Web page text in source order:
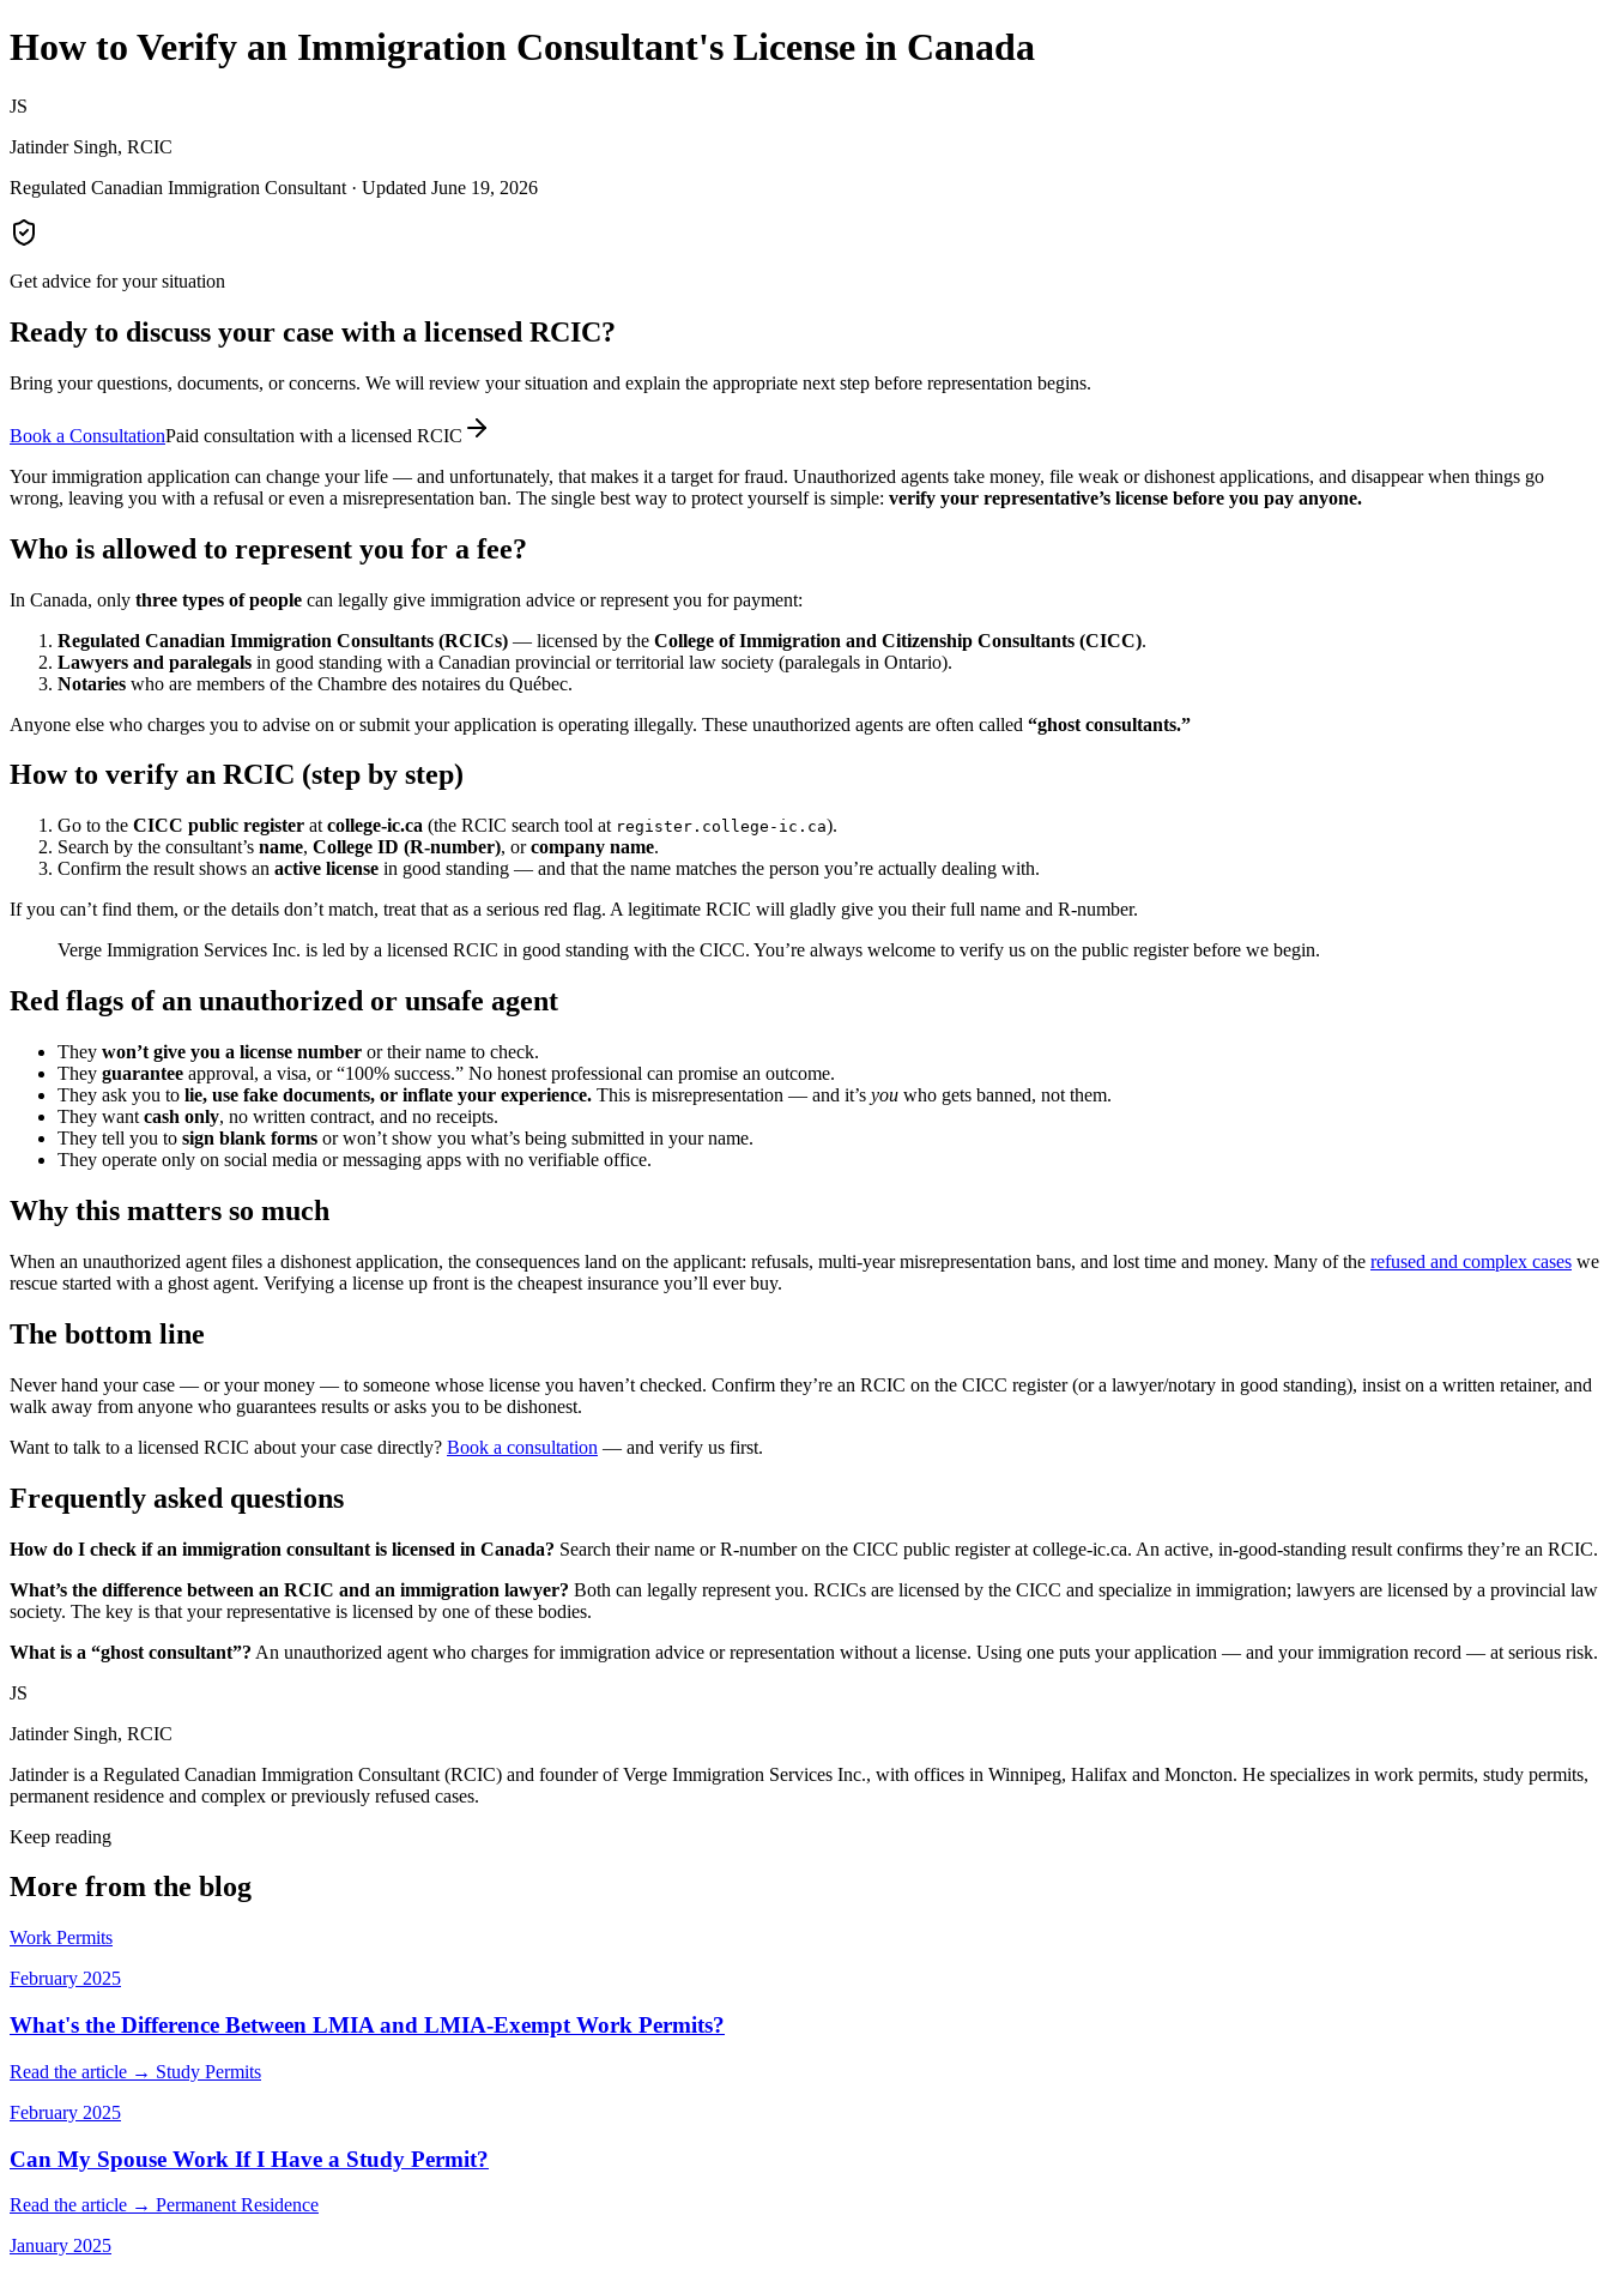
How to Verify an Immigration Consultant's License in Canada
JS
Jatinder Singh, RCIC
Regulated Canadian Immigration Consultant · Updated June 19, 2026
Get advice for your situation
Ready to discuss your case with a licensed RCIC?
Bring your questions, documents, or concerns. We will review your situation and explain the appropriate next step before representation begins.
Book a ConsultationPaid consultation with a licensed RCIC
Your immigration application can change your life — and unfortunately, that makes it a target for fraud. Unauthorized agents take money, file weak or dishonest applications, and disappear when things go
wrong, leaving you with a refusal or even a misrepresentation ban. The single best way to protect yourself is simple: verify your representative’s license before you pay anyone.
Who is allowed to represent you for a fee?
In Canada, only three types of people can legally give immigration advice or represent you for payment:
Regulated Canadian Immigration Consultants (RCICs) — licensed by the College of Immigration and Citizenship Consultants (CICC).
Lawyers and paralegals in good standing with a Canadian provincial or territorial law society (paralegals in Ontario).
Notaries who are members of the Chambre des notaires du Québec.
Anyone else who charges you to advise on or submit your application is operating illegally. These unauthorized agents are often called “ghost consultants.”
How to verify an RCIC (step by step)
Go to the CICC public register at college-ic.ca (the RCIC search tool at register.college-ic.ca).
Search by the consultant’s name, College ID (R-number), orcompany name.
Confirm the result shows an active license in good standing — and that the name matches the person you’re actually dealing with.
If you can’t find them, or the details don’t match, treat that as a serious red flag. A legitimate RCIC will gladly give you their full name and R-number.
Verge Immigration Services Inc. is led by a licensed RCIC in good standing with the CICC. You’re always welcome to verify us on the public register before we begin.
Red flags of an unauthorized or unsafe agent
They won’t give you a license number or their name to check.
They guarantee approval, a visa, or “100% success.” No honest professional can promise an outcome.
They ask you to lie, use fake documents, or inflate your experience. This is misrepresentation — and it’s you who gets banned, not them.
They want cash only, no written contract, and no receipts.
They tell you to sign blank forms or won’t show you what’s being submitted in your name.
They operate only on social media or messaging apps with no verifiable office.
Why this matters so much
When an unauthorized agent files a dishonest application, the consequences land on the applicant: refusals, multi-year misrepresentation bans, and lost time and money. Many of the refused and complex cases we
rescue started with a ghost agent. Verifying a license up front is the cheapest insurance you’ll ever buy.
The bottom line
Never hand your case — or your money — to someone whose license you haven’t checked. Confirm they’re an RCIC on the CICC register (or a lawyer/notary in good standing), insist on a written retainer, and
walk away from anyone who guarantees results or asks you to be dishonest.
Want to talk to a licensed RCIC about your case directly? Book a consultation — and verify us first.
Frequently asked questions
How do I check if an immigration consultant is licensed in Canada? Search their name or R-number on the CICC public register at college-ic.ca. An active, in-good-standing result confirms they’re an RCIC.
What’s the difference between an RCIC and an immigration lawyer? Both can legally represent you. RCICs are licensed by the CICC and specialize in immigration; lawyers are licensed by a provincial law
society. The key is that your representative is licensed by one of these bodies.
What is a “ghost consultant”? An unauthorized agent who charges for immigration advice or representation without a license. Using one puts your application — and your immigration record — at serious risk.
JS
Jatinder Singh, RCIC
Jatinder is a Regulated Canadian Immigration Consultant (RCIC) and founder of Verge Immigration Services Inc., with offices in Winnipeg, Halifax and Moncton. He specializes in work permits, study permits,
permanent residence and complex or previously refused cases.
Keep reading
More from the blog
Work Permits
February 2025
What's the Difference Between LMIA and LMIA-Exempt Work Permits?
Read the article → Study Permits
February 2025
Can My Spouse Work If I Have a Study Permit?
Read the article → Permanent Residence
January 2025